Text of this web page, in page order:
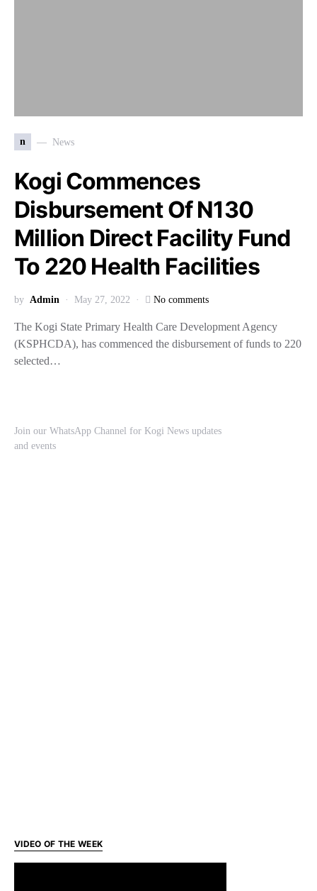
n News
Kogi Commences
Disbursement Of N130
Million Direct Facility Fund
To 220 Health Facilities
by Admin May 27, 2022 No comments
The Kogi State Primary Health Care Development Agency
(KSPHCDA), has commenced the disbursement of funds to 220
selected…
Join our WhatsApp Channel for Kogi News updates
and events
VIDEO OF THE WEEK